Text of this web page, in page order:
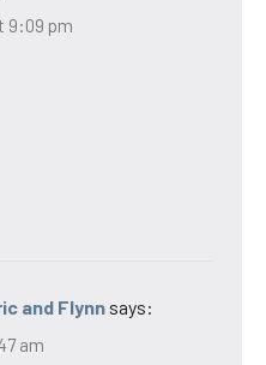
9:09 pm
and Flynn says:
am